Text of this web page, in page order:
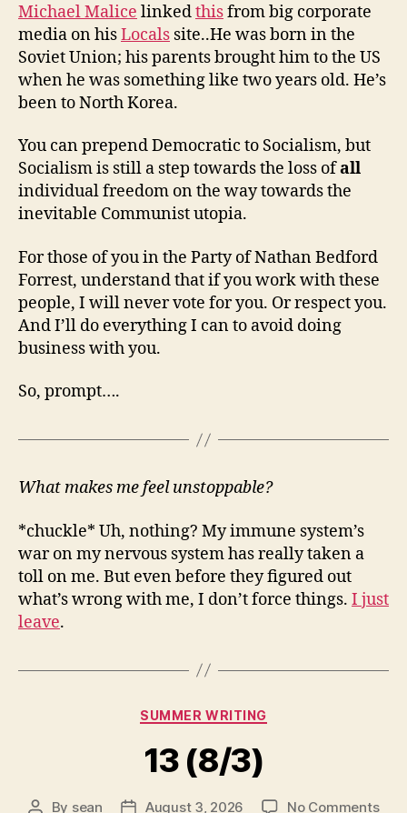
Michael Malice linkedthisfrom big corporate
media on hisLocals site..He was born in the
Soviet Union; his parents brought him to the US
when he was something like two years old. He’s
been to North Korea.
You can prepend Democratic to Socialism, but
Socialism is still a step towards the loss ofall
individual freedom on the way towards the
inevitable Communist utopia.
For those of you in the Party of Nathan Bedford
Forrest, understand that if you work with these
people, I will never vote for you. Or respect you.
And I’ll do everything I can to avoid doing
business with you.
So, prompt….
What makes me feel unstoppable?
*chuckle* Uh, nothing? My immune system’s
war on my nervous system has really taken a
toll on me. But even before they figured out
what’s wrong with me, I don’t force things. I just
leave.
Categories
SUMMER WRITING
13 (8/3)
Post
By sean PostAugust 3, 2026 No Commentson